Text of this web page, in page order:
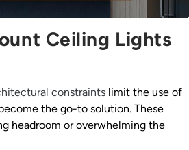
Ceiling Lights
constraints limit the use of
the go-to solution. These
headroom or overwhelming the